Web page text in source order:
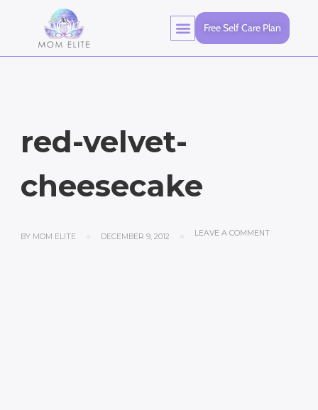
Free Self Care Plan
red-velvet-
cheesecake
BY MOM ELITE DECEMBER 9, 2012 LEAVE A COMMENT